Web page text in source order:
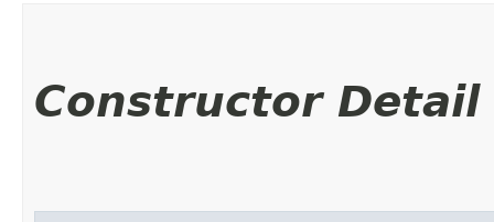
Constructor Detail